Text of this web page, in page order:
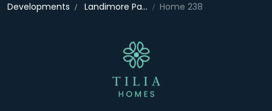
Developments Landimore Park Home 238